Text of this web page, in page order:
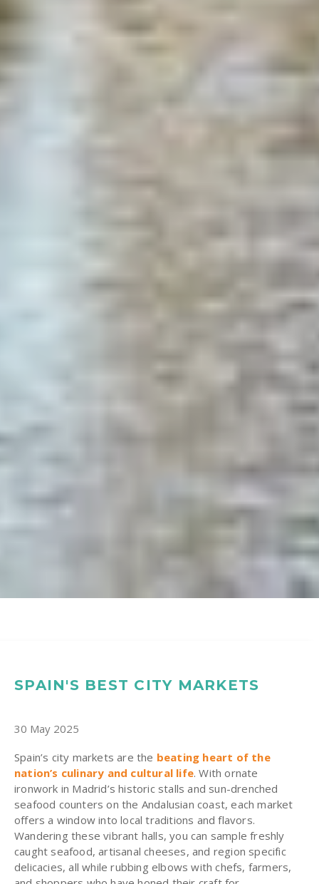
SPAIN'S BEST CITY MARKETS
30 May 2025
Spain’s city markets are the beating heart of the
nation’s culinary and cultural life. With ornate
ironwork in Madrid’s historic stalls and sun-drenched
seafood counters on the Andalusian coast, each market
offers a window into local traditions and flavors.
Wandering these vibrant halls, you can sample freshly
caught seafood, artisanal cheeses, and region specific
delicacies, all while rubbing elbows with chefs, farmers,